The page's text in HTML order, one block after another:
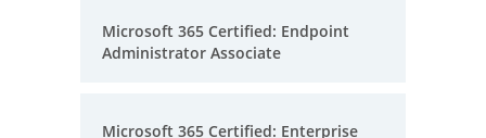
Microsoft 365 Certified: Endpoint
Administrator Associate
Microsoft 365 Certified: Enterprise